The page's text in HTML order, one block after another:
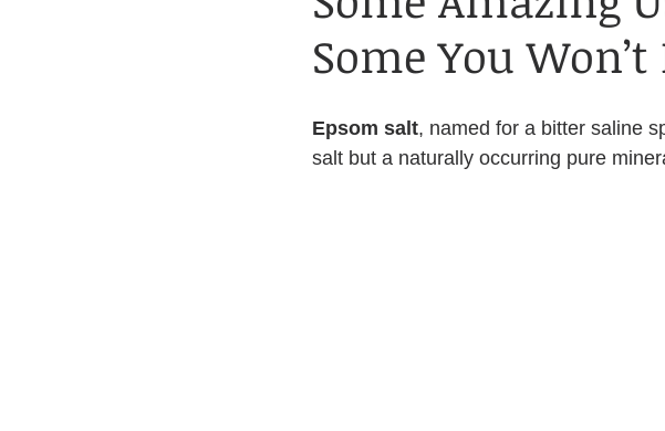
Bible Study and Nutrition
Some You
Epsom salt, named for a bitter saline
salt but a naturally occurring pure